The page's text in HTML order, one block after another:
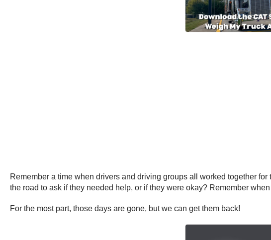
Remember a time when drivers and driving groups all worked together
the road to ask if they needed help, or if they were okay? Remember
For the most part, those days are gone, but we can get them back!